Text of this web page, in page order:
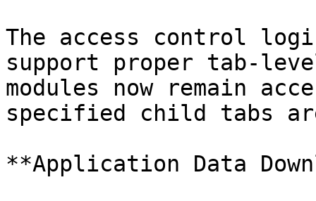
The access control
support proper tab-
modules now remain
specified child tabs
**Application Data